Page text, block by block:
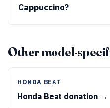
Cappuccino?
Other model-
HONDA BEAT
Honda Beat donation →